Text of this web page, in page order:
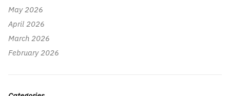
May 2026
April 2026
March 2026
February 2026